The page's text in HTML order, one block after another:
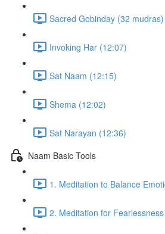
Sacred Gobinday (32
Invoking Har (12:07)
Sat Naam (12:15)
Shema (12:02)
Sat Narayan (12:36)
Naam Basic Tools
1. Meditation to Balance
2. Meditation for